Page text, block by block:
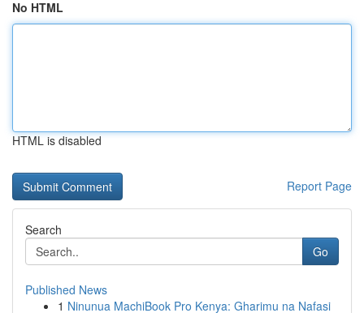
No HTML
HTML is disabled
Report Page
Search
Go
Published News
1 Ninunua MachiBook Pro Kenya: Gharimu na Nafasi